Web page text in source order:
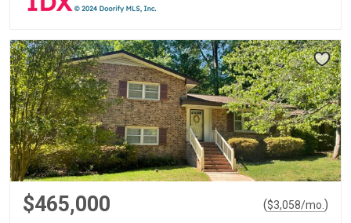
$465,000 ($3,058/mo. )